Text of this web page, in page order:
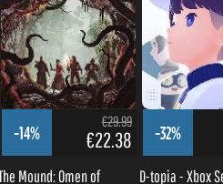
-14%
€29.99
€22.38
The Mound: Omen of
BUY NOW
-32%
D-topia - Xbox
BUY NOW